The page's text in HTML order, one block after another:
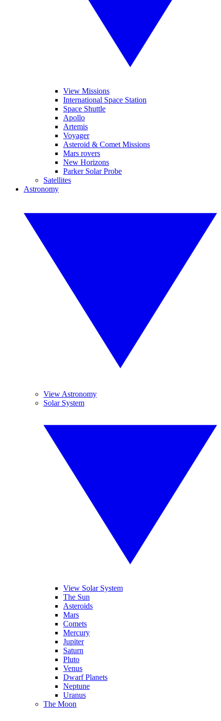
View Missions
International Space Station
Space Shuttle
Apollo
Artemis
Voyager
Asteroid & Comet Missions
Mars rovers
New Horizons
Parker Solar Probe
Satellites
Astronomy
View Astronomy
Solar System
View Solar System
The Sun
Asteroids
Mars
Comets
Mercury
Jupiter
Saturn
Pluto
Venus
Dwarf Planets
Neptune
Uranus
The Moon